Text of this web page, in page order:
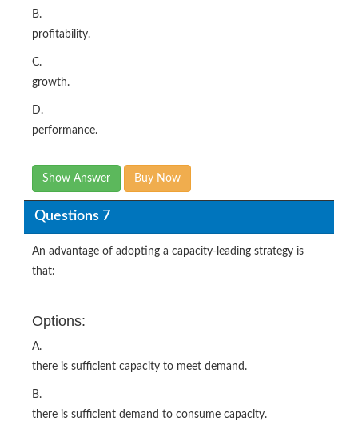
B.
profitability.
C.
growth.
D.
performance.
Show Answer Buy Now
Questions 7
An advantage of adopting a capacity-leading strategy is
that:
Options:
A.
there is sufficient capacity to meet demand.
B.
there is sufficient demand to consume capacity.